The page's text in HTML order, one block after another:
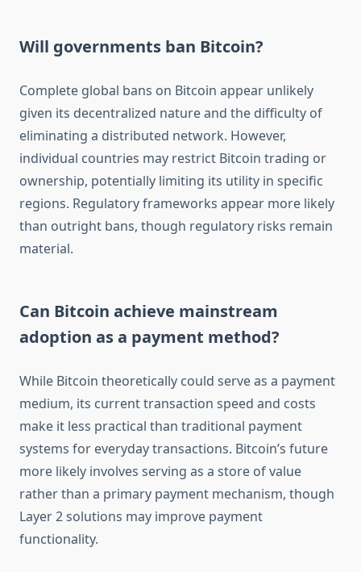
Will governments ban Bitcoin?
Complete global bans on Bitcoin appear unlikely
given its decentralized nature and the difficulty of
eliminating a distributed network. However,
individual countries may restrict Bitcoin trading or
ownership, potentially limiting its utility in specific
regions. Regulatory frameworks appear more likely
than outright bans, though regulatory risks remain
material.
Can Bitcoin achieve mainstream
adoption as a payment method?
While Bitcoin theoretically could serve as a payment
medium, its current transaction speed and costs
make it less practical than traditional payment
systems for everyday transactions. Bitcoin’s future
more likely involves serving as a store of value
rather than a primary payment mechanism, though
Layer 2 solutions may improve payment
functionality.